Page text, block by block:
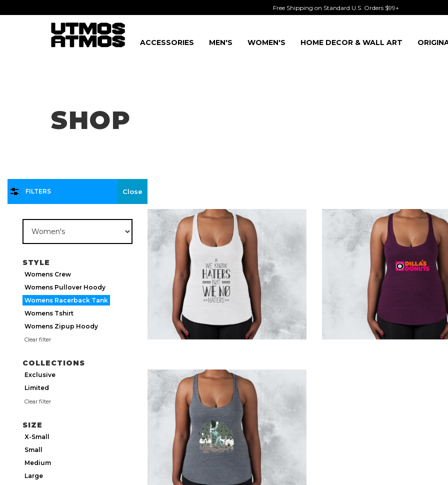
Free Shipping on Standard U.S. Orders $99+
ACCESSORIES MEN'S WOMEN'S HOME DECOR & WALL ART
SHOP
STYLE
Womens Crew
Womens Pullover Hoody
Womens Racerback Tank
Womens Tshirt
Womens Zipup Hoody
Clear filter
COLLECTIONS
Exclusive
Limited
Clear filter
SIZE
X-Small
Small
Medium
Large
Close
FILTERS